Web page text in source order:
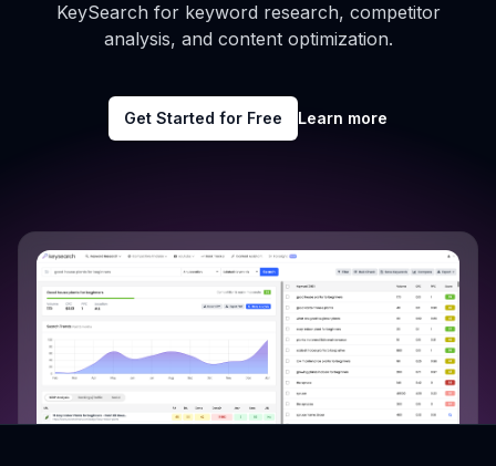
KeySearch for keyword research, competitor
analysis, and content optimization.
Get Started for Free Learn more